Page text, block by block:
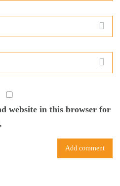
website in this browser for